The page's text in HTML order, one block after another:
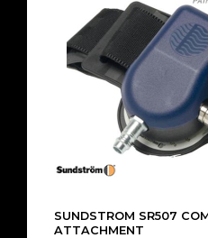
SUNDSTROM SR507
ATTACHMENT